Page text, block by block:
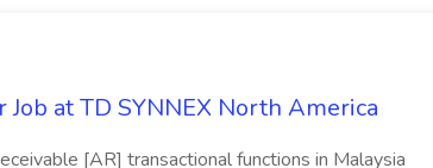
at TD SYNNEX North America
[AR] transactional functions in Malaysia